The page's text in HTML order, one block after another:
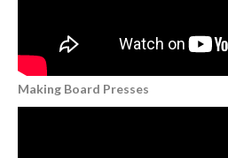
Making Board Presses